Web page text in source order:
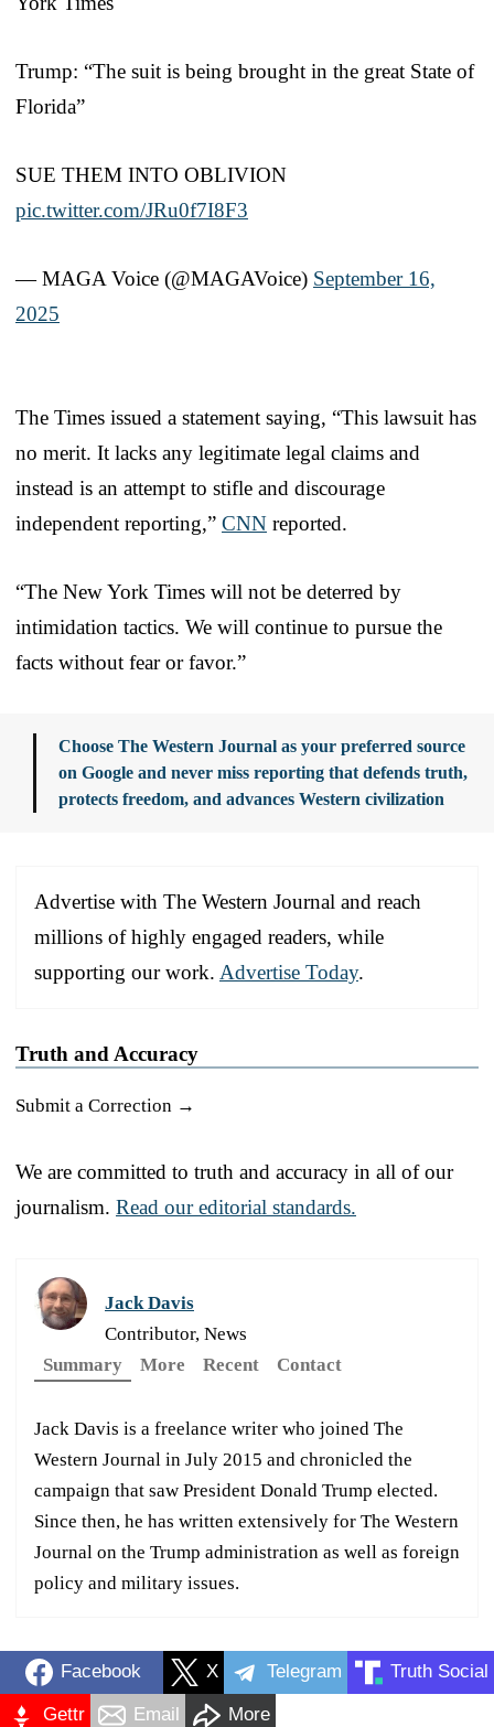
Trump: “The suit is being brought in the great State of
Florida”
SUE THEM INTO OBLIVION
pic.twitter.com/JRu0f7I8F3
— MAGA Voice (@MAGAVoice) September 16,
2025
The Times issued a statement saying, “This lawsuit has
no merit. It lacks any legitimate legal claims and
instead is an attempt to stifle and discourage
independent reporting,” CNN reported.
“The New York Times will not be deterred by
intimidation tactics. We will continue to pursue the
facts without fear or favor.”
Choose The Western Journal as your preferred source
on Google and never miss reporting that defends truth,
protects freedom, and advances Western civilization
Advertise with The Western Journal and reach
millions of highly engaged readers, while
supporting our work. Advertise Today.
Truth and Accuracy
Submit a Correction →
We are committed to truth and accuracy in all of our
journalism. Read our editorial standards.
Jack Davis
Contributor, News
Summary
More Recent Contact
Jack Davis is a freelance writer who joined The
Western Journal in July 2015 and chronicled the
campaign that saw President Donald Trump elected.
Since then, he has written extensively for The Western
Journal on the Trump administration as well as foreign
policy and military issues.
Facebook X Telegram Truth Social
Gettr Email More